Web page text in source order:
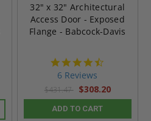
32" x 32" Architectural
Access Door - Exposed
Flange - Babcock-Davis
6 Reviews
$431.47 $308.20
ADD TO CART